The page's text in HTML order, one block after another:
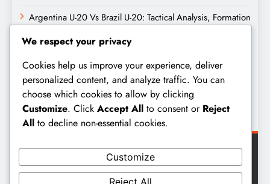
Argentina U-20 Vs Brazil U-20: Tactical Analysis, Formation
Archives
February 2026
January 2026
We respect your privacy
Cookies help us improve your experience, deliver
personalized content, and analyze traffic. You can
choose which cookies to allow by clicking
Customize. Click Accept All to consent or Reject
All to decline non-essential cookies.
Customize
Reject All